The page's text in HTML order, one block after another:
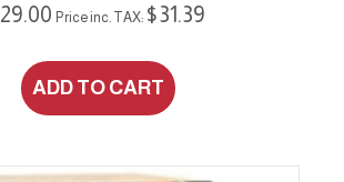
29.00 Price inc. TAX: $31.39
ADD TO CART